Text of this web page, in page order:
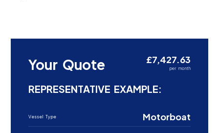
Your Quote £7,427.63
per month
REPRESENTATIVE EXAMPLE:
Vessel Type Motorboat